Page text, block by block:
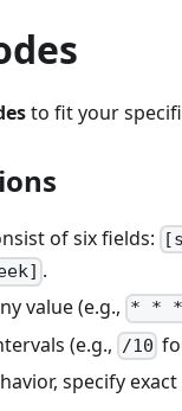
to fit your
of six fields:
.
value (e.g., * *
(e.g., /10
specify